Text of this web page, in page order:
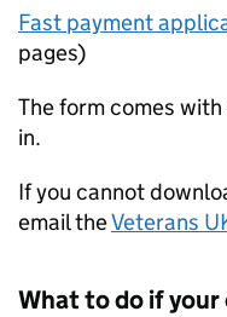
Fast payment
pages)
The form comes
in.
If you cannot
email theVeterans
What to do if